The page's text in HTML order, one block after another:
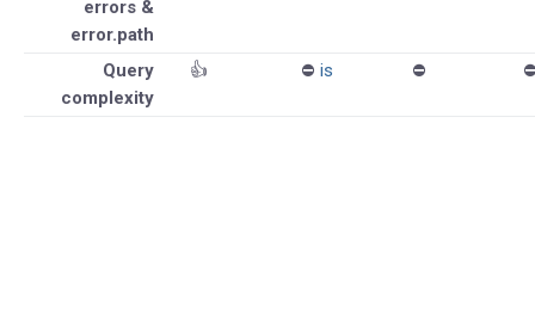
errors &
error.path
Query
complexity
👍 ⛔️ is ⛔️